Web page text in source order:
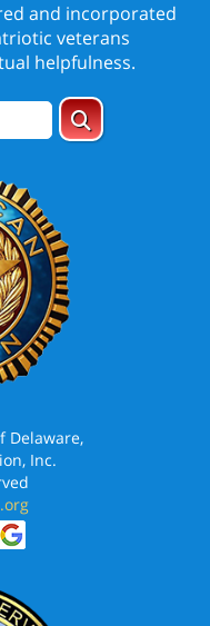
and incorporated
veterans
helpfulness.
Delaware,
Inc.